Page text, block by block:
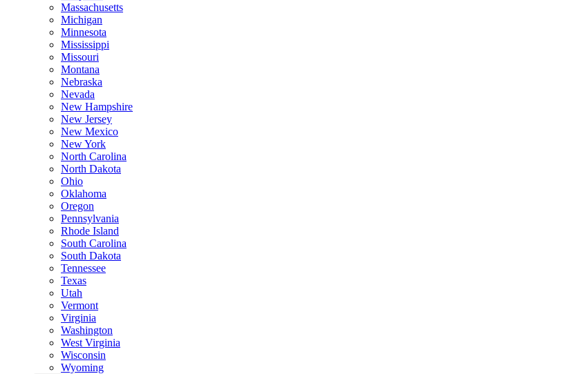
Massachusetts
Michigan
Minnesota
Mississippi
Missouri
Montana
Nebraska
Nevada
New Hampshire
New Jersey
New Mexico
New York
North Carolina
North Dakota
Ohio
Oklahoma
Oregon
Pennsylvania
Rhode Island
South Carolina
South Dakota
Tennessee
Texas
Utah
Vermont
Virginia
Washington
West Virginia
Wisconsin
Wyoming